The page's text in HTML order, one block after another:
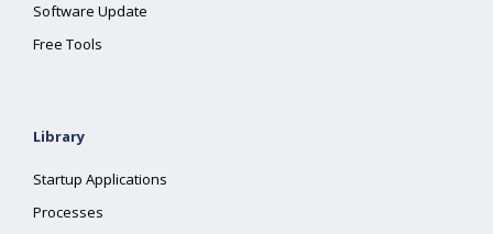
Software Update
Free Tools
Library
Startup Applications
Processes